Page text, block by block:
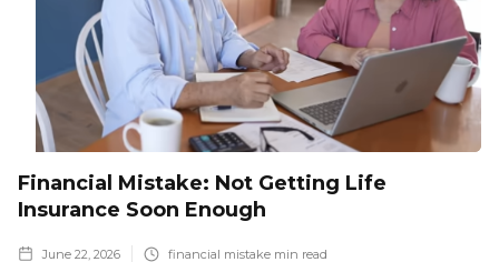
Financial Mistake: Not Getting Life
Insurance Soon Enough
June 22, 2026 financial mistake min read